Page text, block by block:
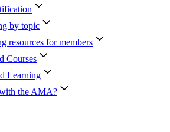
by topic
resources for members
Courses
Learning
the AMA?